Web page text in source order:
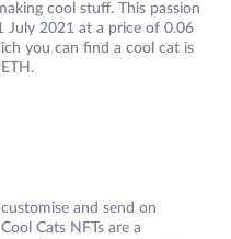
cool stuff. This passion
July 2021 at a price of 0.06
you can find a cool cat is
and send on
Cats NFTs are a